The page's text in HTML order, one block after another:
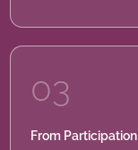
03
From